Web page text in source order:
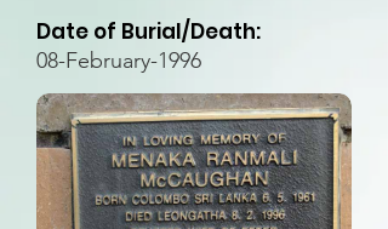
Date of Burial/Death:
08-February-1996